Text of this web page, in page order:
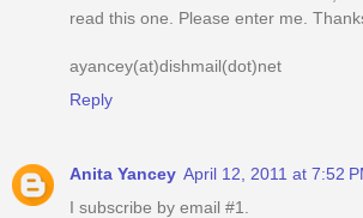
read this one. Please enter me.
ayancey(at)dishmail(dot)net
Reply
Anita Yancey April 12, 2011 at 7:52
I subscribe by email #1.